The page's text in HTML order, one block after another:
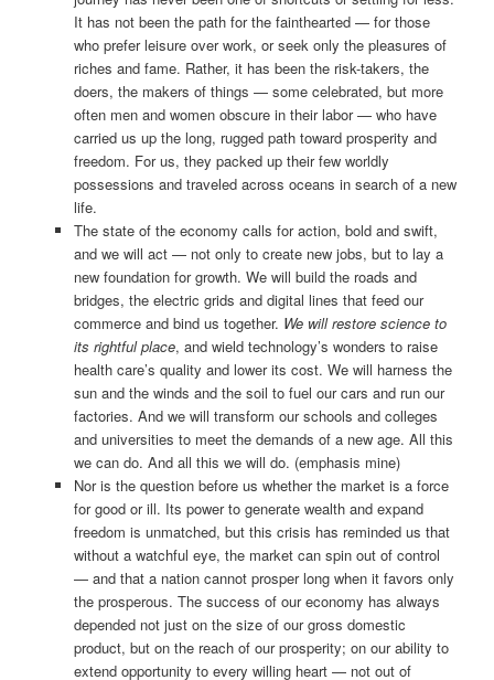
It has not been the path for the fainthearted — for those
who prefer leisure over work, or seek only the pleasures of
riches and fame. Rather, it has been the risk-takers, the
doers, the makers of things — some celebrated, but more
often men and women obscure in their labor — who have
carried us up the long, rugged path toward prosperity and
freedom. For us, they packed up their few worldly
possessions and traveled across oceans in search of a new
life.
The state of the economy calls for action, bold and swift,
and we will act — not only to create new jobs, but to lay a
new foundation for growth. We will build the roads and
bridges, the electric grids and digital lines that feed our
commerce and bind us together. We will restore science to
its rightful place, and wield technology’s wonders to raise
health care’s quality and lower its cost. We will harness the
sun and the winds and the soil to fuel our cars and run our
factories. And we will transform our schools and colleges
and universities to meet the demands of a new age. All this
we can do. And all this we will do. (emphasis mine)
Nor is the question before us whether the market is a force
for good or ill. Its power to generate wealth and expand
freedom is unmatched, but this crisis has reminded us that
without a watchful eye, the market can spin out of control
— and that a nation cannot prosper long when it favors only
the prosperous. The success of our economy has always
depended not just on the size of our gross domestic
product, but on the reach of our prosperity; on our ability to
extend opportunity to every willing heart — not out of